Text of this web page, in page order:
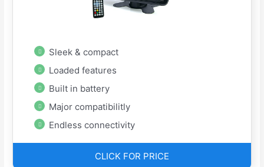
Sleek & compact
Loaded features
Built in battery
Major compatibilitly
Endless connectivity
CLICK FOR PRICE